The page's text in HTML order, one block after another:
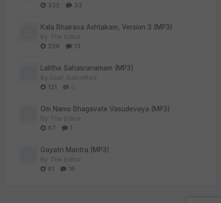
332
33
Kala Bhairava Ashtakam, Version 3 (MP3)
By The Editor
298
13
Lalitha Sahasranamam (MP3)
By User Submitted
121
0
Om Namo Bhagavate Vasudevaya (MP3)
By The Editor
67
1
Gayatri Mantra (MP3)
By The Editor
61
16